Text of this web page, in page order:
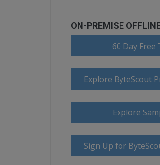
ON-PREMISE
60 Day Free
Explore ByteScout
Explore
Sign Up for